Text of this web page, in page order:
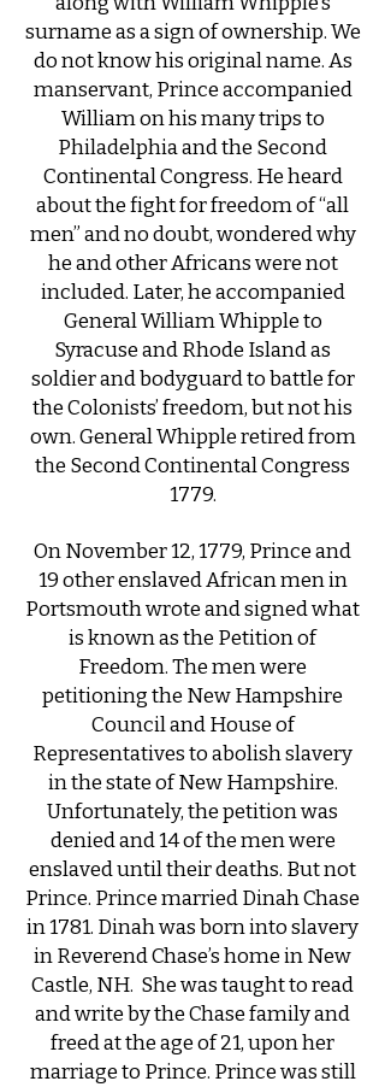
surname as a sign of ownership. We
do not know his original name.​ As
manservant, Prince accompanied
William on his many trips to
Philadelphia and the Second
Continental Congress. He heard
about the fight for freedom of “all
men” and no doubt, wondered why
he and other Africans were not
included. Later, he accompanied
General William Whipple to
Syracuse and Rhode Island as
soldier and bodyguard to battle for
the Colonists’ freedom, but not his
own. ​General Whipple retired from
the Second Continental Congress
1779.
On November 12, 1779, Prince and
19 other enslaved African men in
Portsmouth wrote and signed what
is known as the Petition of
Freedom. The men were
petitioning the New Hampshire
Council and House of
Representatives to abolish slavery
in the state of New Hampshire.
Unfortunately, the petition was
denied and 14 of the men were
enslaved until their deaths. But not
Prince. ​Prince married Dinah Chase
in 1781. Dinah was born into slavery
in Reverend Chase’s home in New
Castle, NH. She was taught to read
and write by the Chase family and
freed at the age of 21, upon her
marriage to Prince. Prince was still